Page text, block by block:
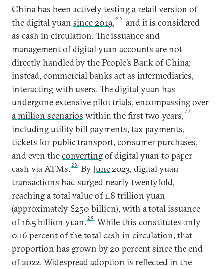
China has been actively testing a retail version of
the digital yuan since 2019, 26
and it is considered
as cash in circulation. The issuance and
management of digital yuan accounts are not
directly handled by the People’s Bank of China;
instead, commercial banks act as intermediaries,
interacting with users. The digital yuan has
undergone extensive pilot trials, encompassingover
a million scenarios within the first two years, 27
including utility bill payments, tax payments,
tickets for public transport, consumer purchases,
and even theconvertingof digital yuan to paper
cash via ATMs. 28 ByJune2023, digital yuan
transactions had surged nearly twentyfold,
reaching a total value of 1.8 trillion yuan
(approximately $250 billion), with a total issuance
of16.5 billion yuan. 29
While this constitutes only
0.16 percent of the total cash in circulation, that
proportion has grown by 20 percent since the end
of 2022. Widespread adoption is reflected in the